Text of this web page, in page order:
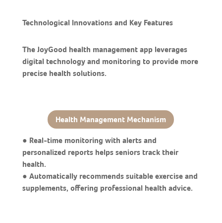
Technological Innovations and Key Features
The JoyGood health management app leverages
digital technology and monitoring to provide more
precise health solutions.
Health Management Mechanism
● Real-time monitoring with alerts and
personalized reports helps seniors track their
health.
● Automatically recommends suitable exercise and
supplements, offering professional health advice.